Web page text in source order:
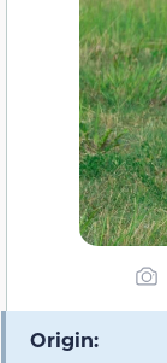
Origin: